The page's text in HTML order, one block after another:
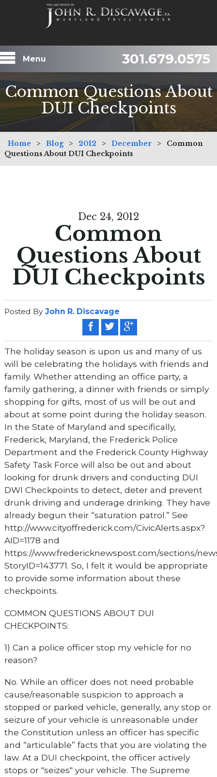
Menu 301.679.0575
Common Questions About
DUI Checkpoints
Home > Blog > 2012 > December >
Common
Questions About DUI Checkpoints
Dec 24, 2012
Common
Questions About
DUI Checkpoints
Posted By John R. Discavage
The holiday season is upon us and many of us
will be celebrating the holidays with friends and
family. Whether attending an office party, a
family gathering, a dinner with friends or simply
shopping for gifts, most of us will be out and
about at some point during the holiday season.
In the State of Maryland and specifically,
Frederick, Maryland, the Frederick Police
Department and the Frederick County Highway
Safety Task Force will also be out and about
looking for drunk drivers and conducting DUI
DWI Checkpoints to detect, deter and prevent
drunk driving and underage drinking. They have
already begun their “saturation patrol.” See
http://www.cityoffrederick.com/CivicAlerts.aspx?
AID=1178 and
https://www.fredericknewspost.com/sections/
StoryID=143771. So, I felt it would be appropriate
to provide some information about these
checkpoints.
COMMON QUESTIONS ABOUT DUI
CHECKPOINTS:
1) Can a police officer stop my vehicle for no
reason?
No. While an officer does not need probable
cause/reasonable suspicion to approach a
stopped or parked vehicle, generally, any stop or
seizure of your vehicle is unreasonable under
the Constitution unless an officer has specific
and “articulable” facts that you are violating the
law. At a DUI checkpoint, the officer actively
stops or "seizes" your vehicle. The Supreme